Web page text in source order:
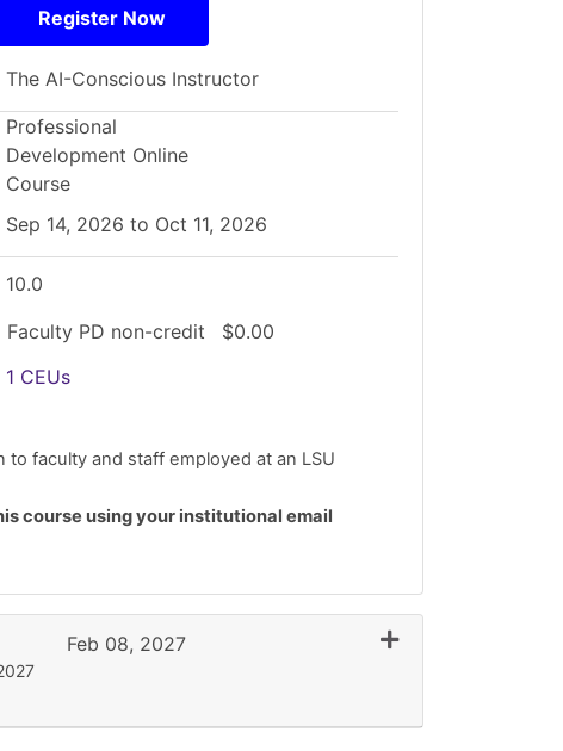
Register Now
The AI-Conscious Instructor
Professional
Development Online
Course
Sep 14, 2026 to Oct 11, 2026
10.0
Faculty PD non-credit
$0.00
1 CEUs
to faculty and staff employed at an LSU
course using your institutional email
Expand or collapse
Feb 08, 2027